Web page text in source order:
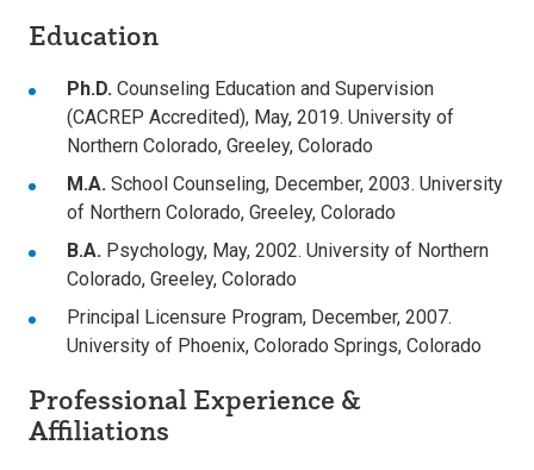
Education
Ph.D. Counseling Education and Supervision
(CACREP Accredited), May, 2019. University of
Northern Colorado, Greeley, Colorado
M.A. School Counseling, December, 2003. University
of Northern Colorado, Greeley, Colorado
B.A. Psychology, May, 2002. University of Northern
Colorado, Greeley, Colorado
Principal Licensure Program, December, 2007.
University of Phoenix, Colorado Springs, Colorado
Professional Experience &
Affiliations